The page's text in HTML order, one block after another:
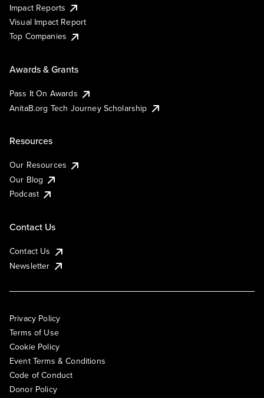
Impact Reports
Visual Impact Report
Top Companies
Awards & Grants
Pass It On Awards
AnitaB.org Tech Journey Scholarship
Resources
Our Resources
Our Blog
Podcast
Contact Us
Contact Us
Newsletter
Privacy Policy
Terms of Use
Cookie Policy
Event Terms & Conditions
Code of Conduct
Donor Policy